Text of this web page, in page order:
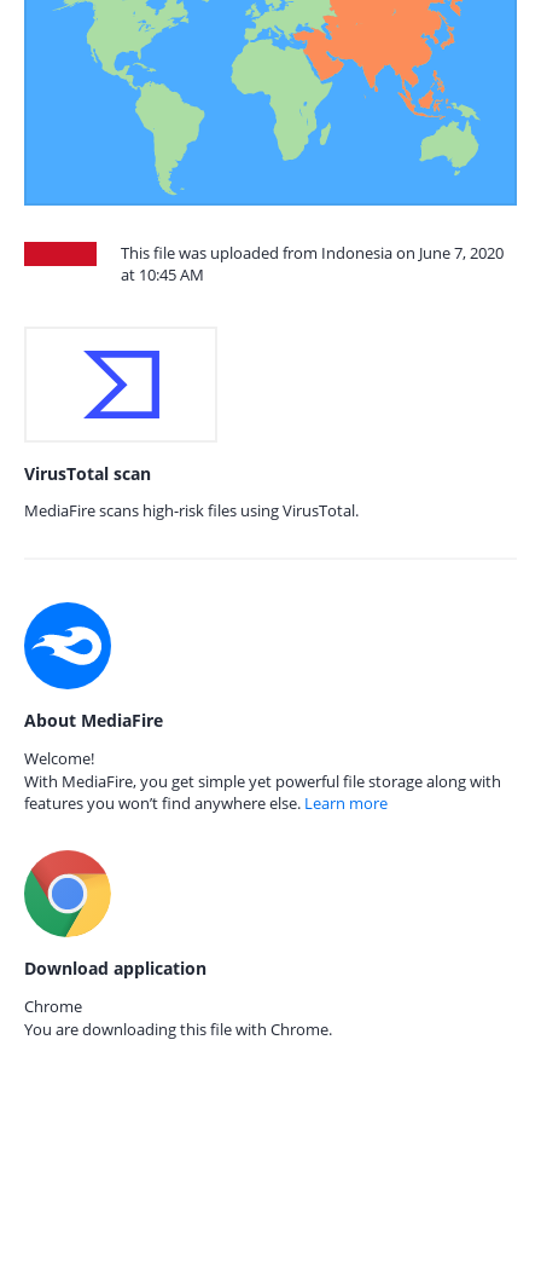
This file was uploaded from Indonesia on June 7, 2020
at 10:45 AM
VirusTotal scan
MediaFire scans high-risk files using VirusTotal.
About MediaFire
Welcome!
With MediaFire, you get simple yet powerful file storage along with
features you won’t find anywhere else. Learn more
Download application
Chrome
You are downloading this file with Chrome.